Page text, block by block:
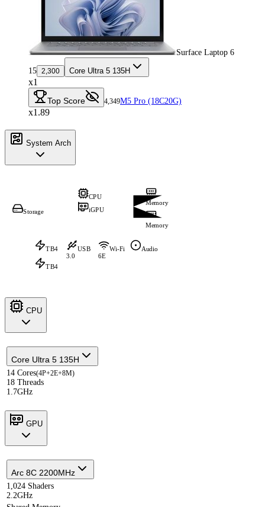
Surface Laptop 6
15 2,300 Core Ultra 5 135H
x1
Top Score 4,349M5 Pro (18C20G)
x1.89
System Arch
CPU
iGPU
Storage
Memory
Memory
TB4
TB4
USB
3.0
Wi-Fi
6E
Audio
CPU
Core Ultra 5 135H
14 Cores(4P+2E+8M)
18 Threads
1.7GHz
GPU
Arc 8C 2200MHz
1,024 Shaders
2.2GHz